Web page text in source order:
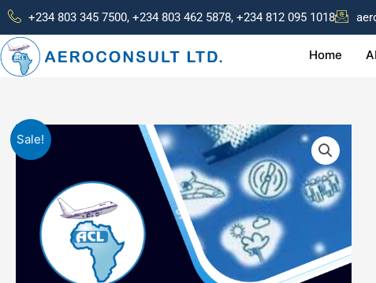
Skip
content
+234 803 345 7500, +234 803 462 5878, +234 812 095 1018
Home
Sale!